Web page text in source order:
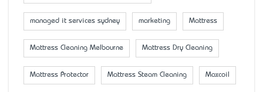
managed it services sydney marketing Mattress
Mattress Cleaning Melbourne Mattress Dry Cleaning
Mattress Protector Mattress Steam Cleaning Maxcoil